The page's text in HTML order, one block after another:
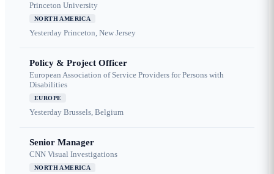
Princeton University
NORTH AMERICA
Yesterday Princeton, New Jersey
Policy & Project Officer
European Association of Service Providers for Persons with
Disabilities
EUROPE
Yesterday Brussels, Belgium
Senior Manager
CNN Visual Investigations
NORTH AMERICA